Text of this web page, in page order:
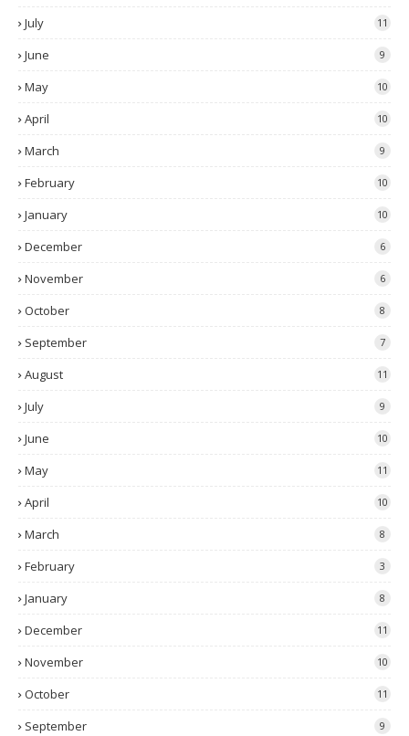
July 11
June 9
May 10
April 10
March 9
February 10
January 10
December 6
November 6
October 8
September 7
August 11
July 9
June 10
May 11
April 10
March 8
February 3
January 8
December 11
November 10
October 11
September 9